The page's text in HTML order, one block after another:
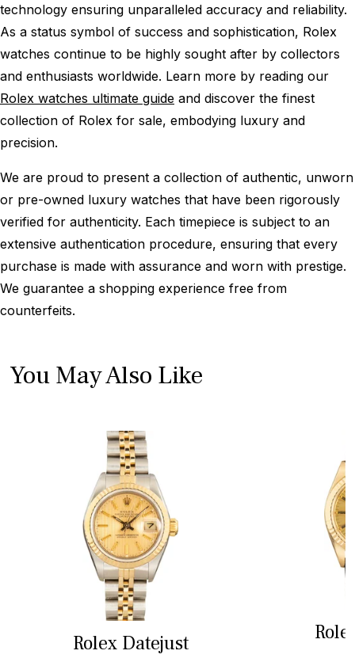
technology ensuring unparalleled accuracy and reliability.
As a status symbol of success and sophistication, Rolex
watches continue to be highly sought after by collectors
and enthusiasts worldwide. Learn more by reading our
Rolex watches ultimate guide and discover the finest
collection of Rolex for sale, embodying luxury and
precision.
We are proud to present a collection of authentic, unworn
or pre-owned luxury watches that have been rigorously
verified for authenticity. Each timepiece is subject to an
extensive authentication procedure, ensuring that every
purchase is made with assurance and worn with prestige.
We guarantee a shopping experience free from
counterfeits.
You May Also Like
Rolex Datejust